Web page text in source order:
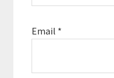
Email *